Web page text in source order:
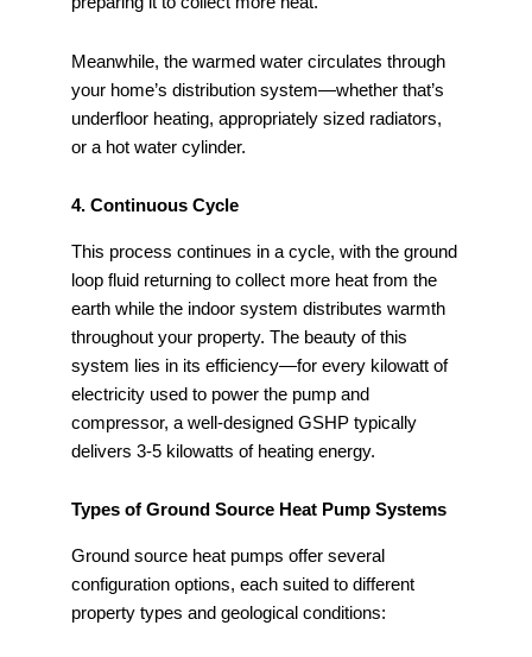
Meanwhile, the warmed water circulates through
your home’s distribution system—whether that’s
underfloor heating, appropriately sized radiators,
or a hot water cylinder.
4. Continuous Cycle
This process continues in a cycle, with the ground
loop fluid returning to collect more heat from the
earth while the indoor system distributes warmth
throughout your property. The beauty of this
system lies in its efficiency—for every kilowatt of
electricity used to power the pump and
compressor, a well-designed GSHP typically
delivers 3-5 kilowatts of heating energy.
Types of Ground Source Heat Pump Systems
Ground source heat pumps offer several
configuration options, each suited to different
property types and geological conditions: